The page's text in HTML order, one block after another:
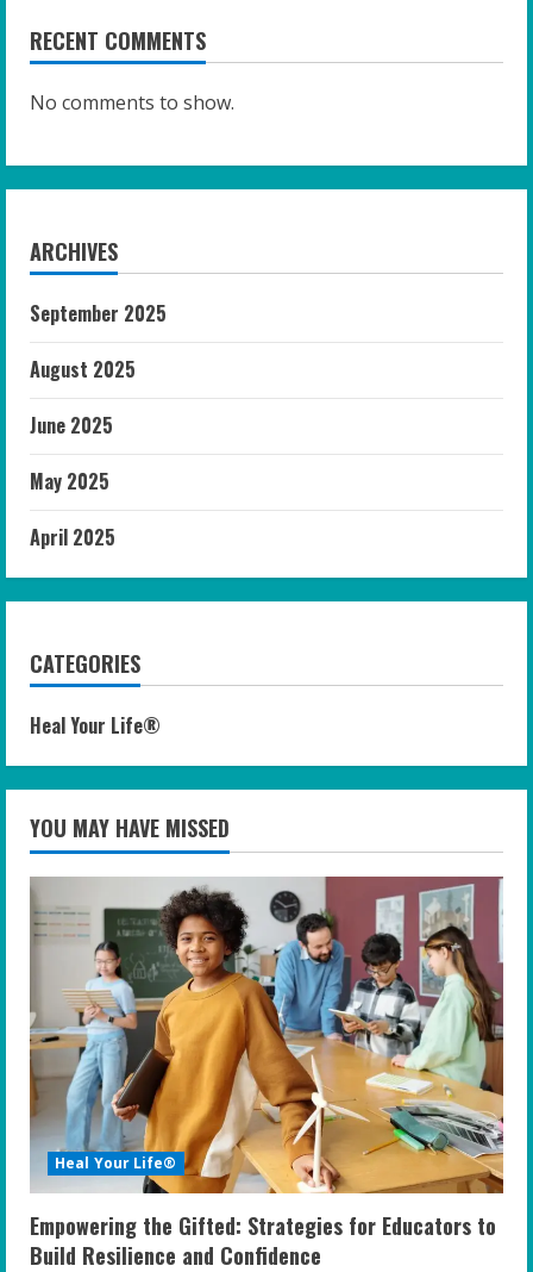
RECENT COMMENTS
No comments to show.
ARCHIVES
September 2025
August 2025
June 2025
May 2025
April 2025
CATEGORIES
Heal Your Life®
YOU MAY HAVE MISSED
Heal Your Life®
Empowering the Gifted: Strategies for Educators to
Build Resilience and Confidence